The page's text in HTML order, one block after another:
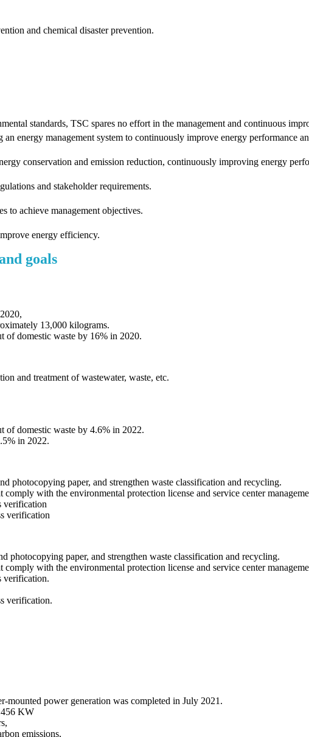
and chemical disaster prevention.
standards, TSC spares no effort in the management and continuous
energy management system to continuously improve energy performance
conservation and emission reduction, continuously improving energy
and stakeholder requirements.
to achieve management objectives.
energy efficiency.
goals
13,000 kilograms.
of domestic waste by 16% in 2020.
and treatment of wastewater, waste, etc.
of domestic waste by 4.6% in 2022.
in 2022.
photocopying paper, and strengthen waste classification and recycling.
with the environmental protection license and service center
verification
verification
photocopying paper, and strengthen waste classification and recycling.
with the environmental protection license and service center
verification.
verification.
mounted power generation was completed in July 2021.
KW
emissions,